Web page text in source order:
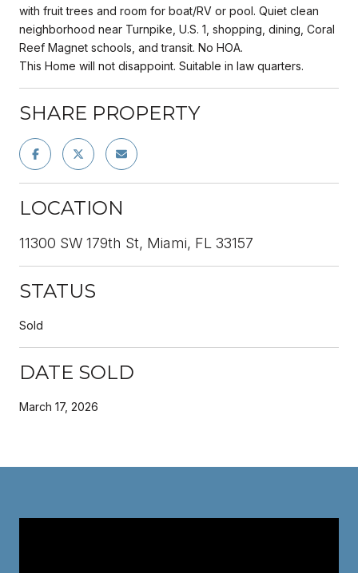
with fruit trees and room for boat/RV or pool. Quiet clean
neighborhood near Turnpike, U.S. 1, shopping, dining, Coral
Reef Magnet schools, and transit. No HOA.
This Home will not disappoint. Suitable in law quarters.
SHARE PROPERTY
LOCATION
11300 SW 179th St, Miami, FL 33157
STATUS
Sold
DATE SOLD
March 17, 2026